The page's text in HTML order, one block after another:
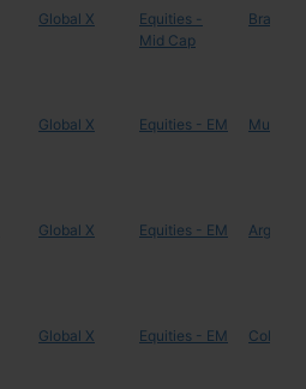
Global X
Equities -
Mid Cap
Brazil
Global X Equities - EM Multiple
Global X Equities - EM
Global X Equities - EM